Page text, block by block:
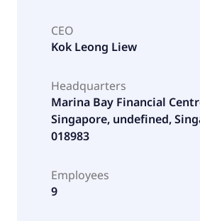
CEO
Kok Leong Liew
Headquarters
Marina Bay Financial
Singapore, undefined,
018983
Employees
9